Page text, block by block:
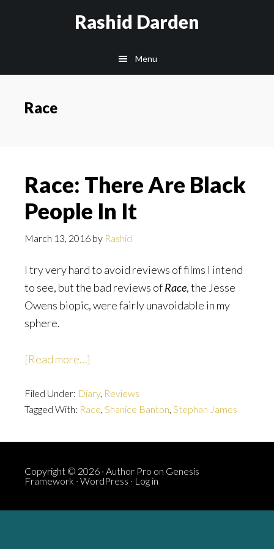
Rashid Darden
navigation
Menu
Race
Race: There Are Black
People In It
March 13, 2016 by Rashid
I try very hard to avoid reviews of films I intend
to see, but the bad reviews ofRace, the Jesse
Owens biopic, were fairly unavoidable in my
sphere.
[Read more…]
There
Are
In
It
Filed Under: Diary, Reviews
Tagged With: Race, Shanice Banton, Stephan James
Copyright © 2026 · Author Pro on Genesis
Framework · WordPress · Log in